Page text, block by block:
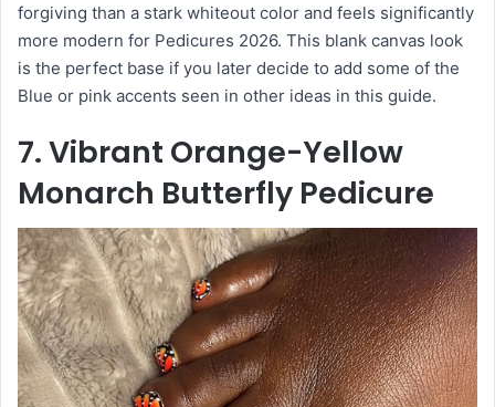
forgiving than a stark whiteout color and feels significantly
more modern for Pedicures 2026. This blank canvas look
is the perfect base if you later decide to add some of the
Blue or pink accents seen in other ideas in this guide.
7. Vibrant Orange-Yellow
Monarch Butterfly Pedicure